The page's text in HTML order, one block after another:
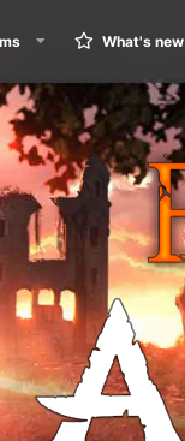
What's new